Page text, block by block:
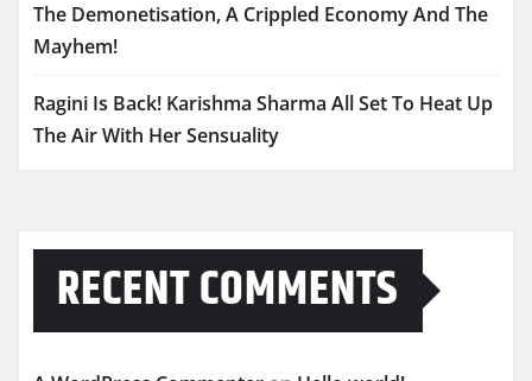
The Demonetisation, A Crippled Economy And The
Mayhem!
Ragini Is Back! Karishma Sharma All Set To Heat Up
The Air With Her Sensuality
RECENT COMMENTS